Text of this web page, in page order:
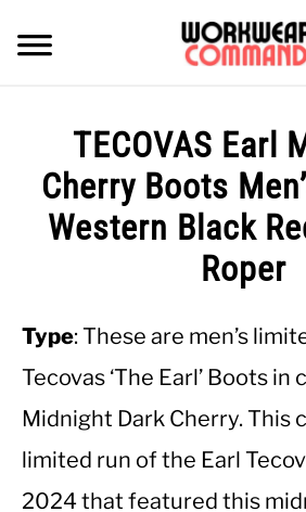
content
WINTER
WORK
SHIRTS
TECOVAS Earl
Cherry Boots
Western Black
Roper
Type: These are men’s
Tecovas ‘The Earl’ Boots in
Midnight Dark Cherry. This
limited run of the Earl
2024 that featured this